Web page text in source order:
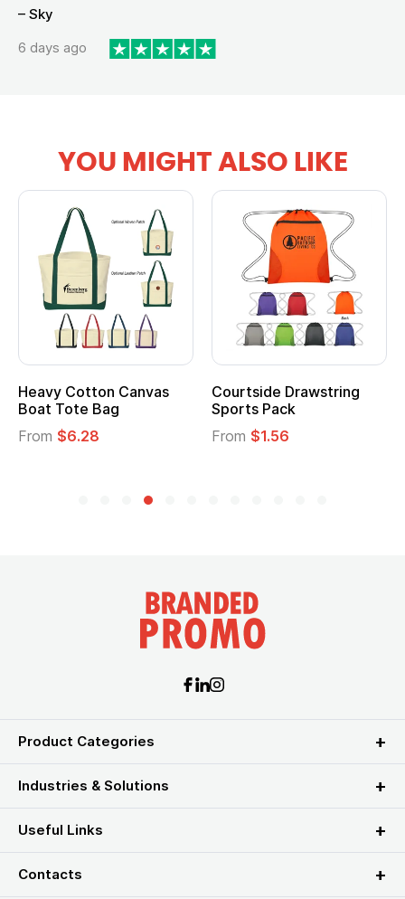
– Sky
6 days ago
YOU MIGHT ALSO LIKE
Heavy Cotton Canvas
Boat Tote Bag
From $6.28
Courtside Drawstring
Sports Pack
From $1.56
Product Categories
Industries & Solutions
Useful Links
Contacts